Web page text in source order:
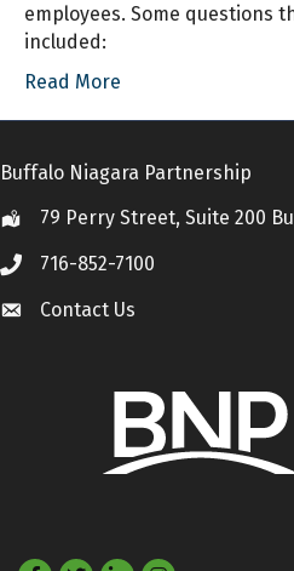
employees. Some questions
included:
Read More
Buffalo Niagara Partnership
Location79 Perry Street, Suite 200
Call 716-852-7100
Contact Us
Contact Us